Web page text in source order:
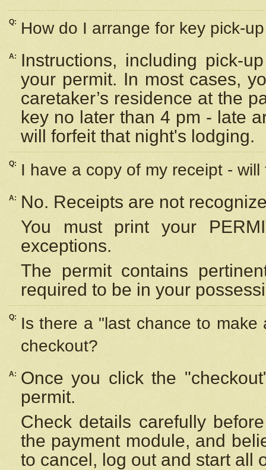
Q: How do I arrange for key pick-
A:
Instructions, including pick-
your permit. In most cases,
caretaker’s residence at the
key no later than 4 pm - late
will forfeit that night's lodging.
Q: I have a copy of my receipt -
A:
No. Receipts are not
You must print your
exceptions.
The permit contains
required to be in your
Q:
Is there a "last chance to
checkout?
A:
Once you click the
permit.
Check details carefully
the payment module, and
to cancel, log out and start all